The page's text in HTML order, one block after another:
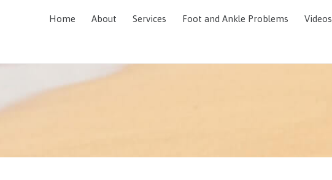
Home About Services Foot and Ankle Problems Videos